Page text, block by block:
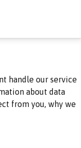
handle our service
about data
from you, why we